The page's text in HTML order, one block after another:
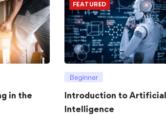
in the
FEATURED
Beginner
Introduction to Artificial
Intelligence